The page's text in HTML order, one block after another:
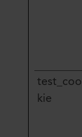
test_coo
kie